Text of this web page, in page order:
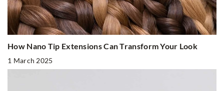
How Nano Tip Extensions Can Transform Your Look
1 March 2025